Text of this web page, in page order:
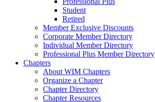
Student
Retired
Member Exclusive Discounts
Corporate Member Directory
Individual Member Directory
Professional Plus Member Directory
Chapters
About WIM Chapters
Organize a Chapter
Chapter Directory
Chapter Resources